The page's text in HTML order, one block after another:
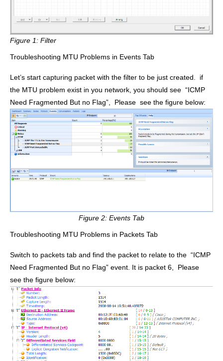
Figure 1: Filter
Troubleshooting MTU Problems in Events Tab
Let’s start capturing packet with the filter to be just created. if
the MTU problem exist in you network, you should see “ICMP
Need Fragmented But no Flag” , Please see the figure below:
Figure 2: Events Tab
Troubleshooting MTU Problems in Packets Tab
Switch to packets tab and find the packet to relate to the “ICMP
Need Fragmented But no Flag” event. It is packet 6, Please
see the figure below: